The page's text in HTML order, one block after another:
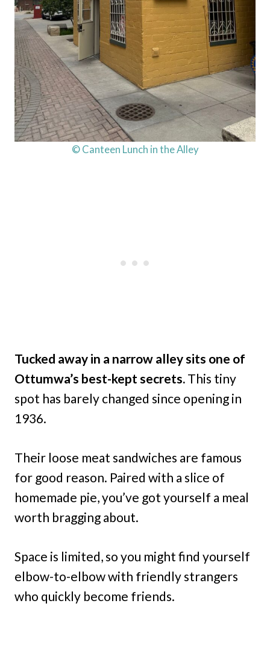
© Canteen Lunch in the Alley
Tucked away in a narrow alley sits one of
Ottumwa’s best-kept secrets. This tiny
spot has barely changed since opening in
1936.
Their loose meat sandwiches are famous
for good reason. Paired with a slice of
homemade pie, you’ve got yourself a meal
worth bragging about.
Space is limited, so you might find yourself
elbow-to-elbow with friendly strangers
who quickly become friends.